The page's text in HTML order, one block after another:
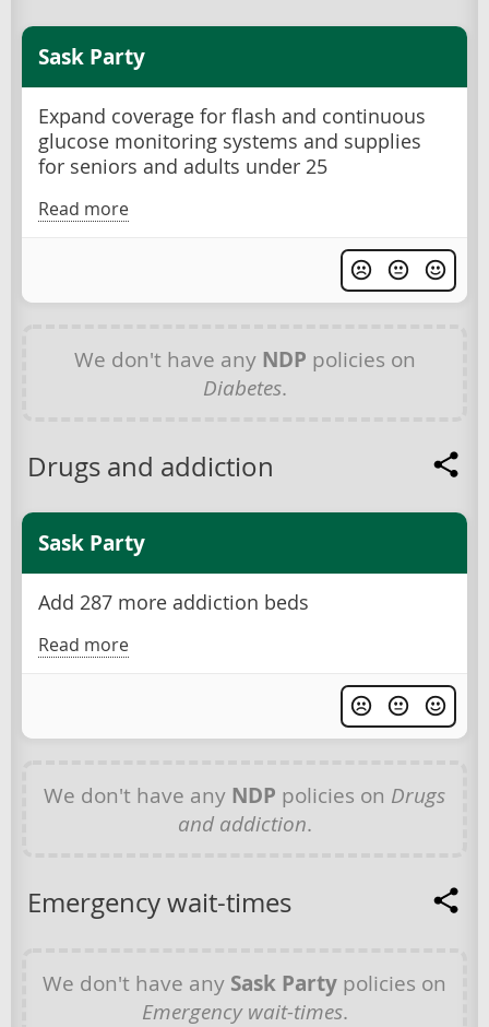
Sask Party
Expand coverage for flash and continuous
glucose monitoring systems and supplies
for seniors and adults under 25
Read more
We don't have any NDP policies on
Diabetes.
Drugs and addiction
Sask Party
Add 287 more addiction beds
Read more
We don't have any NDP policies on Drugs
and addiction.
Emergency wait-times
We don't have any Sask Party policies on
Emergency wait-times.